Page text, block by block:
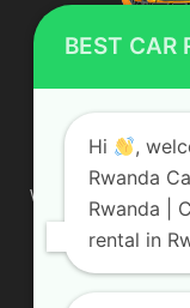
We are your
affordable rates
looking for a
are definitely the
owned and are
BEST CAR
Hi
,
Rwanda
Rwanda |
rental in